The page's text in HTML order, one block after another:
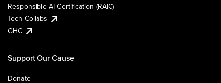
Responsible AI Certification (RAIC)
Tech Collabs
GHC
Support Our Cause
Donate